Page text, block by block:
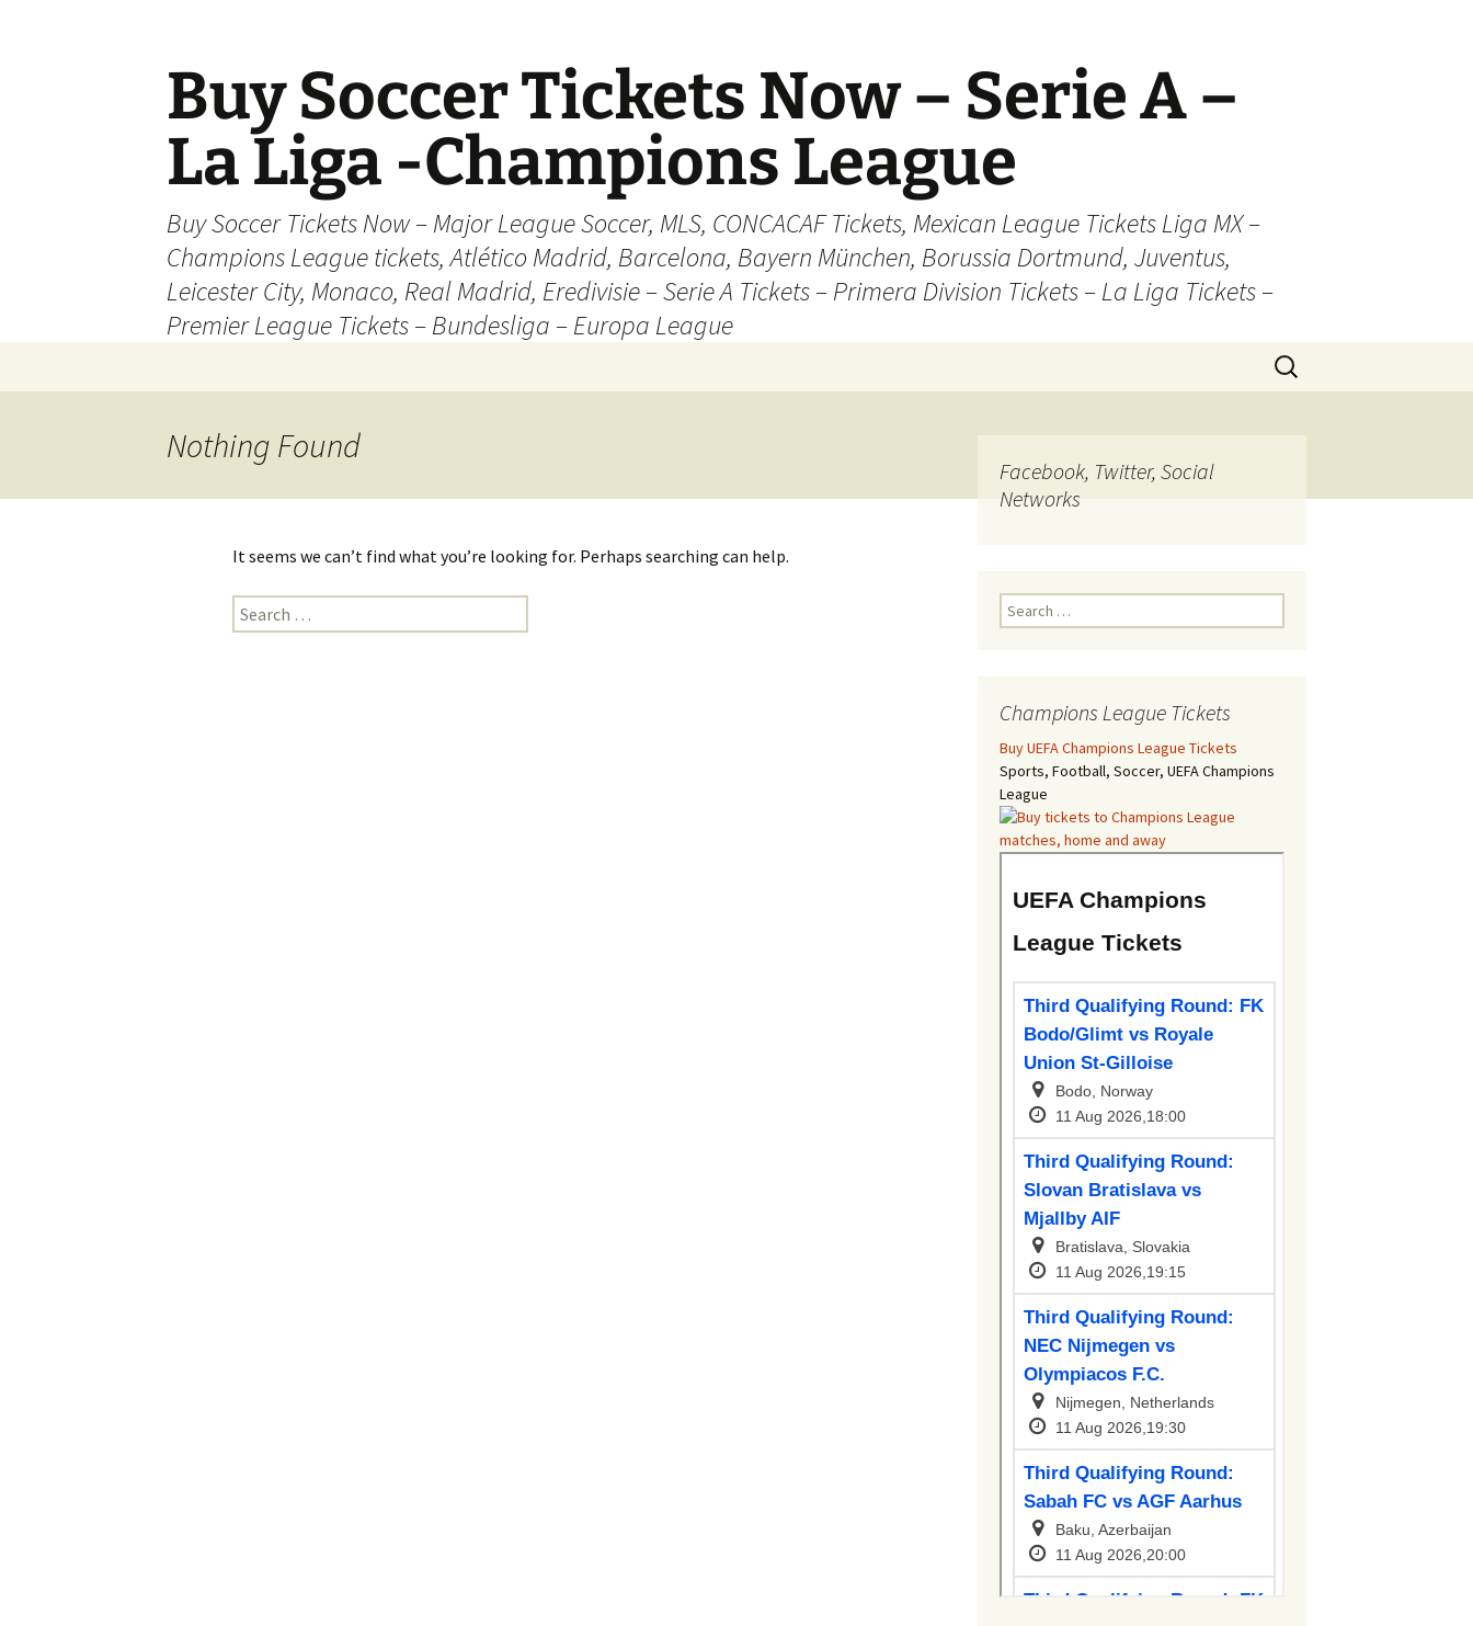
Buy Soccer Tickets Now – Serie A –
La Liga -Champions League
Buy Soccer Tickets Now – Major League Soccer, MLS, CONCACAF Tickets, Mexican League Tickets Liga MX –
Champions League tickets, Atlético Madrid, Barcelona, Bayern München, Borussia Dortmund, Juventus,
Leicester City, Monaco, Real Madrid, Eredivisie – Serie A Tickets – Primera Division Tickets – La Liga Tickets –
Premier League Tickets – Bundesliga – Europa League
Search
for:
Nothing Found
It seems we can’t find what you’re looking for. Perhaps searching can help.
Search
for:
Facebook, Twitter, Social
Networks
Search
for:
Champions League Tickets
Buy UEFA Champions League Tickets
Sports, Football, Soccer, UEFA Champions
League